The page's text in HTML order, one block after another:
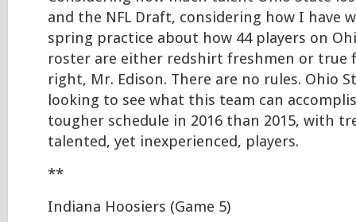
and the NFL Draft, considering how I have
spring practice about how 44 players on
roster are either redshirt freshmen or true
right, Mr. Edison. There are no rules. Ohio
looking to see what this team can
tougher schedule in 2016 than 2015, with
talented, yet inexperienced, players.
**
Indiana Hoosiers (Game 5)